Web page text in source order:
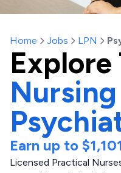
Home Jobs LPN
Explore
Nursing
Earn up to
Licensed Practical